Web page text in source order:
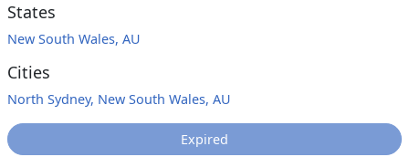
States
New South Wales, AU
Cities
North Sydney, New South Wales, AU
Expired